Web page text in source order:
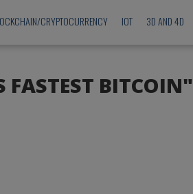
CRYPTOCURRENCY IOT 3D AND 4D
FASTEST BITCOIN"